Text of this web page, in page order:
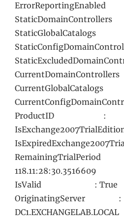
StaticGlobalCatalogs
ProductID :
118.11:28:30.3516609
IsValid : True
OriginatingServer :
DC1.EXCHANGELAB.LOCAL